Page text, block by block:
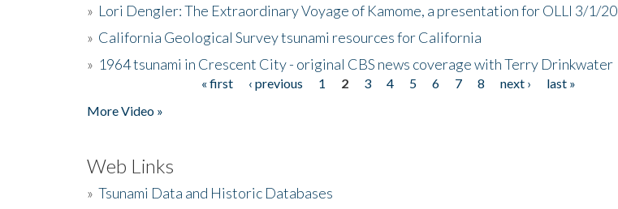
» Lori Dengler: The Extraordinary Voyage of Kamome, a presentation for OLLI 3/1/20
» California Geological Survey tsunami resources for California
» 1964 tsunami in Crescent City - original CBS news coverage with Terry Drinkwater
« first ‹ previous 1 2 3 4 5 6 7 8 next ›
last »
More Video »
Web Links
» Tsunami Data and Historic Databases